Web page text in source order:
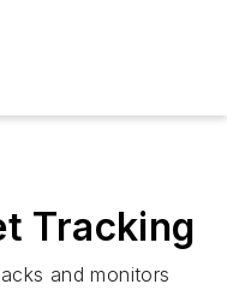
Tracking
and monitors